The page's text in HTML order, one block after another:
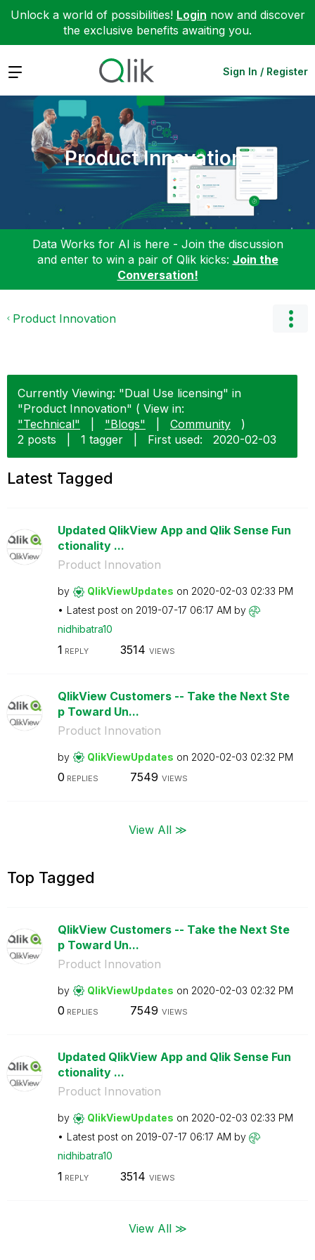
Unlock a world of possibilities! Login now and discover
the exclusive benefits awaiting you.
Expand Sign In / Register
Product Innovation
Data Works for AI is here - Join the discussion
and enter to win a pair of Qlik kicks: Join the
Conversation!
Product Innovation
Currently Viewing: "Dual Use licensing" in
"Product Innovation" ( View in:
"Technical"
"Blogs" Community
)
2 posts
1 tagger First used: ‎2020-02-03
Latest Tagged
Updated QlikView App and Qlik Sense Fun
ctionality ...
Product Innovation
by QlikViewUpdates on ‎2020-02-03 02:33 PM
Latest post on ‎2019-07-17 06:17 AM by
nidhibatra10
1 REPLY 3514 VIEWS
QlikView Customers -- Take the Next Ste
p Toward Un...
Product Innovation
by QlikViewUpdates on ‎2020-02-03 02:32 PM
0 REPLIES 7549 VIEWS
View All ≫
Top Tagged
QlikView Customers -- Take the Next Ste
p Toward Un...
Product Innovation
by QlikViewUpdates on ‎2020-02-03 02:32 PM
0 REPLIES 7549 VIEWS
Updated QlikView App and Qlik Sense Fun
ctionality ...
Product Innovation
by QlikViewUpdates on ‎2020-02-03 02:33 PM
Latest post on ‎2019-07-17 06:17 AM by
nidhibatra10
1 REPLY 3514 VIEWS
View All ≫